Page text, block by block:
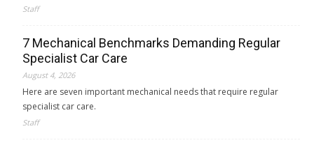
Staff
7 Mechanical Benchmarks Demanding Regular
Specialist Car Care
August 4, 2026
Here are seven important mechanical needs that require regular
specialist car care.
Staff